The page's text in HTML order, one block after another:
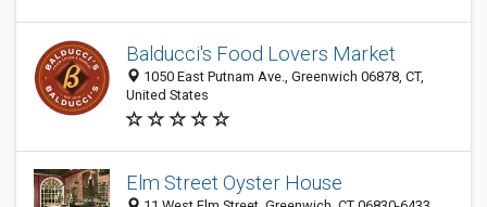
Balducci's Food Lovers Market
1050 East Putnam Ave., Greenwich 06878, CT,
United States
Elm Street Oyster House